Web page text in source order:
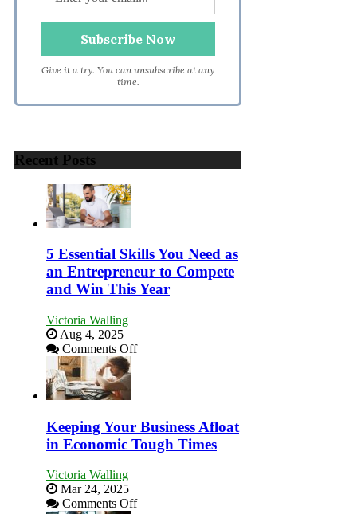
Give it a try. You can unsubscribe at any
time.
Recent Posts
5 Essential Skills You Need as
an Entrepreneur to Compete
and Win This Year
Victoria Walling
Aug 4, 2025
Comments Offon
Need
as
an
and
Keeping Your Business Afloat
in Economic Tough Times
Victoria Walling
Mar 24, 2025
Comments Offon